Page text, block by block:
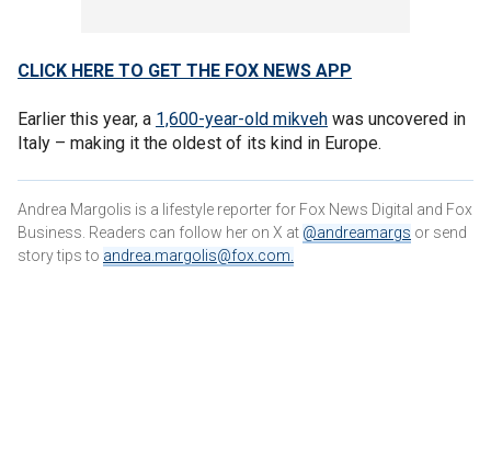
CLICK HERE TO GET THE FOX NEWS APP
Earlier this year, a 1,600-year-old mikveh was uncovered in
Italy – making it the oldest of its kind in Europe.
Andrea Margolis is a lifestyle reporter for Fox News Digital and Fox
Business. Readers can follow her on X at @andreamargs or send
story tips to andrea.margolis@fox.com.